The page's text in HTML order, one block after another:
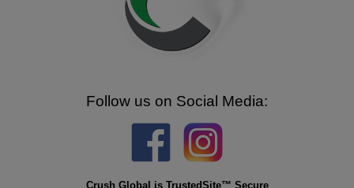
Follow us on Social Media:
Crush Global is TrustedSite™ Secure